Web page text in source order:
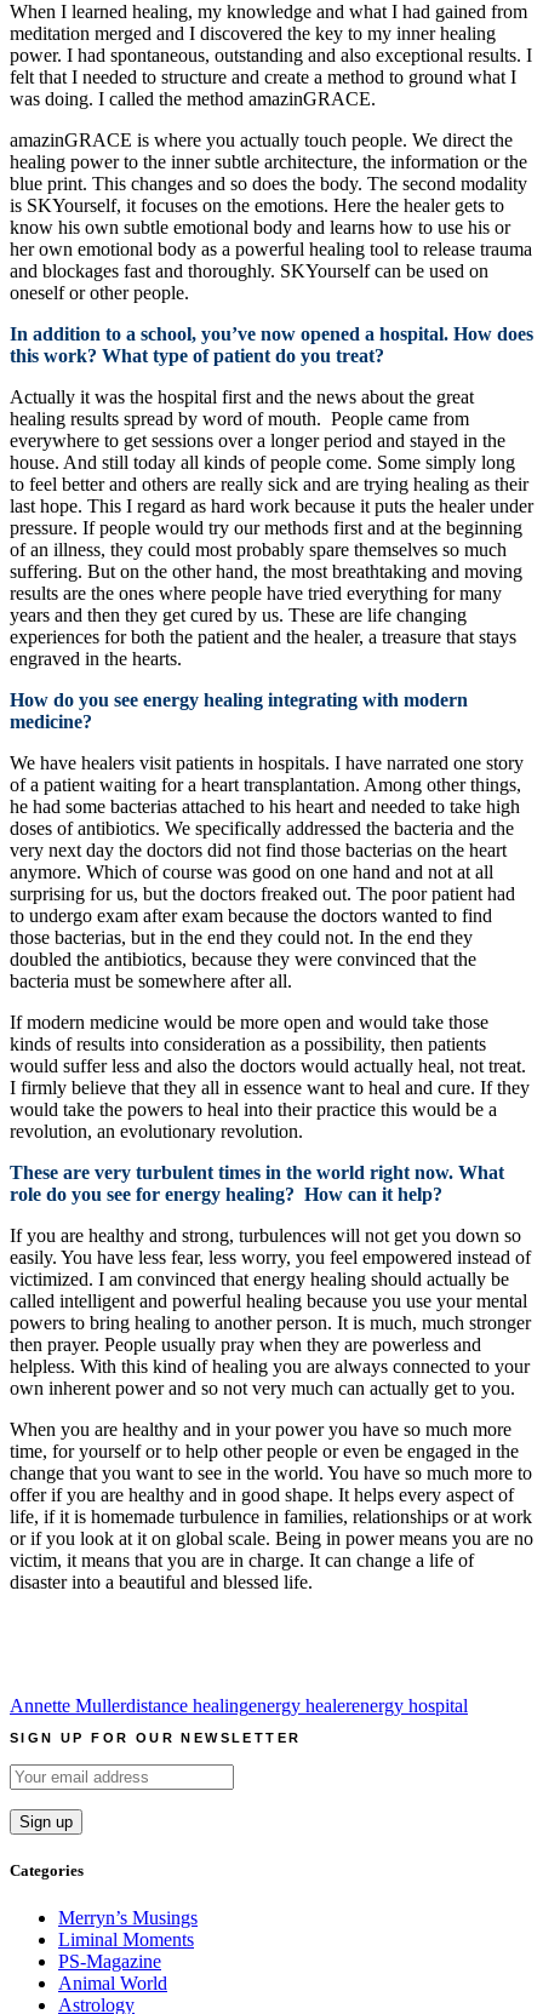
When I learned healing, my knowledge and what I had gained from
meditation merged and I discovered the key to my inner healing
power. I had spontaneous, outstanding and also exceptional results. I
felt that I needed to structure and create a method to ground what I
was doing. I called the method amazinGRACE.
amazinGRACE is where you actually touch people. We direct the
healing power to the inner subtle architecture, the information or the
blue print. This changes and so does the body. The second modality
is SKYourself, it focuses on the emotions. Here the healer gets to
know his own subtle emotional body and learns how to use his or
her own emotional body as a powerful healing tool to release trauma
and blockages fast and thoroughly. SKYourself can be used on
oneself or other people.
In addition to a school, you’ve now opened a hospital. How does
this work? What type of patient do you treat?
Actually it was the hospital first and the news about the great
healing results spread by word of mouth. People came from
everywhere to get sessions over a longer period and stayed in the
house. And still today all kinds of people come. Some simply long
to feel better and others are really sick and are trying healing as their
last hope. This I regard as hard work because it puts the healer under
pressure. If people would try our methods first and at the beginning
of an illness, they could most probably spare themselves so much
suffering. But on the other hand, the most breathtaking and moving
results are the ones where people have tried everything for many
years and then they get cured by us. These are life changing
experiences for both the patient and the healer, a treasure that stays
engraved in the hearts.
How do you see energy healing integrating with modern
medicine?
We have healers visit patients in hospitals. I have narrated one story
of a patient waiting for a heart transplantation. Among other things,
he had some bacterias attached to his heart and needed to take high
doses of antibiotics. We specifically addressed the bacteria and the
very next day the doctors did not find those bacterias on the heart
anymore. Which of course was good on one hand and not at all
surprising for us, but the doctors freaked out. The poor patient had
to undergo exam after exam because the doctors wanted to find
those bacterias, but in the end they could not. In the end they
doubled the antibiotics, because they were convinced that the
bacteria must be somewhere after all.
If modern medicine would be more open and would take those
kinds of results into consideration as a possibility, then patients
would suffer less and also the doctors would actually heal, not treat.
I firmly believe that they all in essence want to heal and cure. If they
would take the powers to heal into their practice this would be a
revolution, an evolutionary revolution.
These are very turbulent times in the world right now. What
role do you see for energy healing? How can it help?
If you are healthy and strong, turbulences will not get you down so
easily. You have less fear, less worry, you feel empowered instead of
victimized. I am convinced that energy healing should actually be
called intelligent and powerful healing because you use your mental
powers to bring healing to another person. It is much, much stronger
then prayer. People usually pray when they are powerless and
helpless. With this kind of healing you are always connected to your
own inherent power and so not very much can actually get to you.
When you are healthy and in your power you have so much more
time, for yourself or to help other people or even be engaged in the
change that you want to see in the world. You have so much more to
offer if you are healthy and in good shape. It helps every aspect of
life, if it is homemade turbulence in families, relationships or at work
or if you look at it on global scale. Being in power means you are no
victim, it means that you are in charge. It can change a life of
disaster into a beautiful and blessed life.
Annette Mullerdistance healingenergy healerenergy hospital
SIGN UP FOR OUR NEWSLETTER
Categories
Merryn’s Musings
Liminal Moments
PS-Magazine
Animal World
Astrology